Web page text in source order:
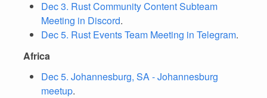
Dec 3. Rust Community Content Subteam
Meeting in Discord.
Dec 5. Rust Events Team Meeting in Telegram.
Africa
Dec 5. Johannesburg, SA - Johannesburg
meetup.